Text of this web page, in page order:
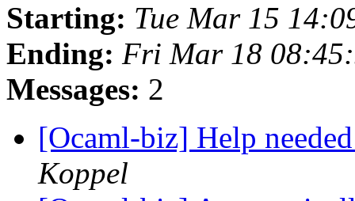
Starting: Tue Mar 15
Ending: Fri Mar 18
Messages: 2
[Ocaml-biz] Help
Koppel